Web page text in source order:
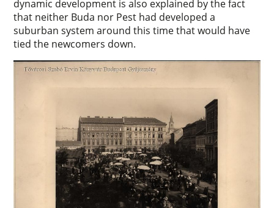
dynamic development is also explained by the fact
that neither Buda nor Pest had developed a
suburban system around this time that would have
tied the newcomers down.